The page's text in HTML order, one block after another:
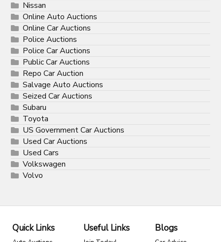
Nissan
Online Auto Auctions
Online Car Auctions
Police Auctions
Police Car Auctions
Public Car Auctions
Repo Car Auction
Salvage Auto Auctions
Seized Car Auctions
Subaru
Toyota
US Government Car Auctions
Used Car Auctions
Used Cars
Volkswagen
Volvo
Quick Links Useful Links Blogs